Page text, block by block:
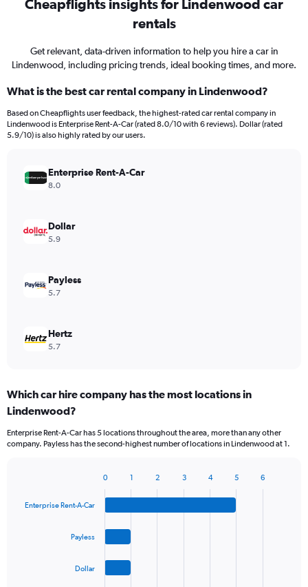
Cheapflights insights for Lindenwood car
rentals
Get relevant, data-driven information to help you hire a car in
Lindenwood, including pricing trends, ideal booking times, and more.
What is the best car rental company in Lindenwood?
Based on Cheapflights user feedback, the highest-rated car rental company in
Lindenwood is Enterprise Rent-A-Car (rated 8.0/10 with 6 reviews). Dollar (rated
5.9/10) is also highly rated by our users.
Enterprise Rent-A-Car
8.0
Dollar
5.9
Payless
5.7
Hertz
5.7
Which car hire company has the most locations in
Lindenwood?
Enterprise Rent-A-Car has 5 locations throughout the area, more than any other
company. Payless has the second-highest number of locations in Lindenwood at 1.
with
Enterprise Rent-A-Car
Payless
Dollar
0 1 2 3 4 5 6